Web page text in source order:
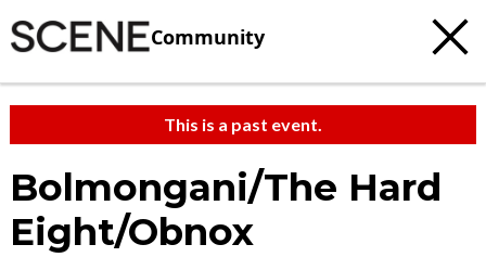
Community
This is a past event.
Bolmongani/The Hard
Eight/Obnox